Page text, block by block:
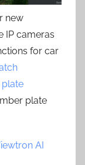
new
IP cameras
for car
plate
plate
AI